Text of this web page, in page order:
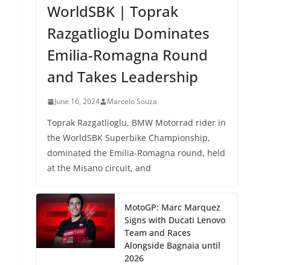
WorldSBK | Toprak
Razgatlioglu Dominates
Emilia-Romagna Round
and Takes Leadership
June 16, 2024 Marcelo Souza
Toprak Razgatlioglu, BMW Motorrad rider in
the WorldSBK Superbike Championship,
dominated the Emilia-Romagna round, held
at the Misano circuit, and
MotoGP: Marc Marquez
Signs with Ducati Lenovo
Team and Races
Alongside Bagnaia until
2026